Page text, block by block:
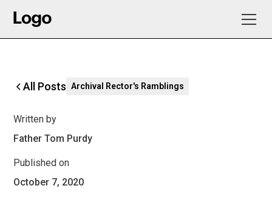
All Posts Archival Rector's Ramblings
Written by
Father Tom Purdy
Published on
October 7, 2020